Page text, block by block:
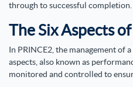
through to successful completion.
The Six Aspects
In PRINCE2, the management of
aspects, also known as
monitored and controlled to